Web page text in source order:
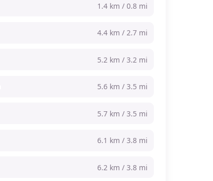
1.4 km / 0.8 mi
4.4 km / 2.7 mi
5.2 km / 3.2 mi
5.6 km / 3.5 mi
5.7 km / 3.5 mi
6.1 km / 3.8 mi
6.2 km / 3.8 mi